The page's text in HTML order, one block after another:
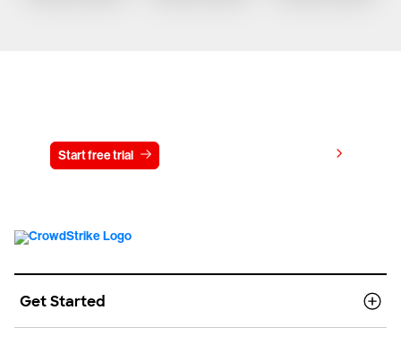
Start free trial
Get Started